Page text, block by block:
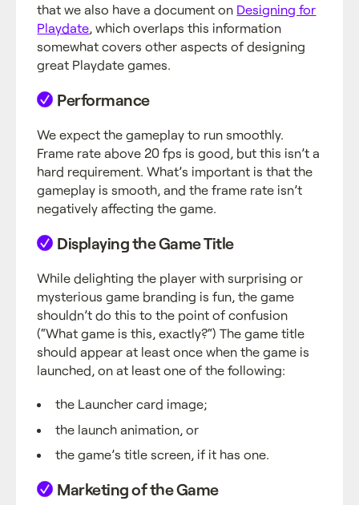
that we also have a document on Designing for
Playdate , which overlaps this information
somewhat covers other aspects of designing
great Playdate games.
Performance
We expect the gameplay to run smoothly.
Frame rate above 20 fps is good, but this isn’t a
hard requirement. What’s important is that the
gameplay is smooth, and the frame rate isn’t
negatively affecting the game.
Displaying the Game Title
While delighting the player with surprising or
mysterious game branding is fun, the game
shouldn’t do this to the point of confusion
(“What game is this, exactly?“) The game title
should appear at least once when the game is
launched, on at least one of the following:
the Launcher card image;
the launch animation, or
the game’s title screen, if it has one.
Marketing of the Game